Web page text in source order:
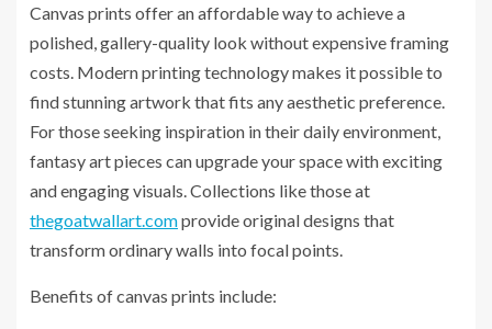
Canvas prints offer an affordable way to achieve a
polished, gallery-quality look without expensive framing
costs. Modern printing technology makes it possible to
find stunning artwork that fits any aesthetic preference.
For those seeking inspiration in their daily environment,
fantasy art pieces can upgrade your space with exciting
and engaging visuals. Collections like those at
thegoatwallart.comprovide original designs that
transform ordinary walls into focal points.
Benefits of canvas prints include: